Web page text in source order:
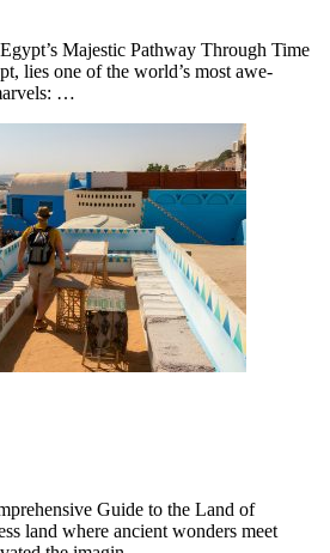
Majestic Pathway Through Time
lies one of the world’s most awe-
…
Guide to the Land of
land where ancient wonders meet